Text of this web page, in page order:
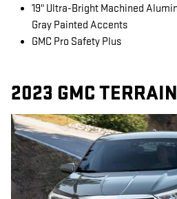
19" Ultra-Bright Machined
Gray Painted Accents
GMC Pro Safety Plus
2023 GMC